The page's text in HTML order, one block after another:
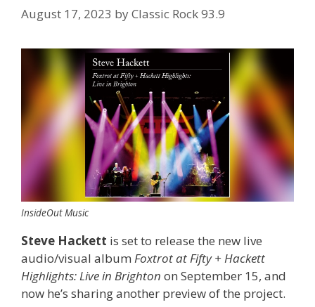
August 17, 2023 byClassic Rock 93.9
InsideOut Music
Steve Hackett is set to release the new live
audio/visual album Foxtrot at Fifty + Hackett
Highlights: Live in Brighton on September 15, and
now he’s sharing another preview of the project.